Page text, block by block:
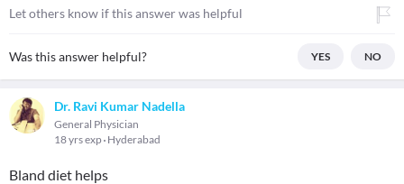
Let others know if this answer was helpful
Was this answer helpful? YES NO
Dr. Ravi Kumar Nadella
General Physician
18 yrs exp Hyderabad
Bland diet helps